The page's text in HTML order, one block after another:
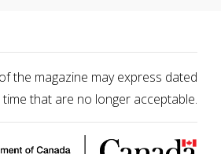
the magazine may express dated
that are no longer acceptable.